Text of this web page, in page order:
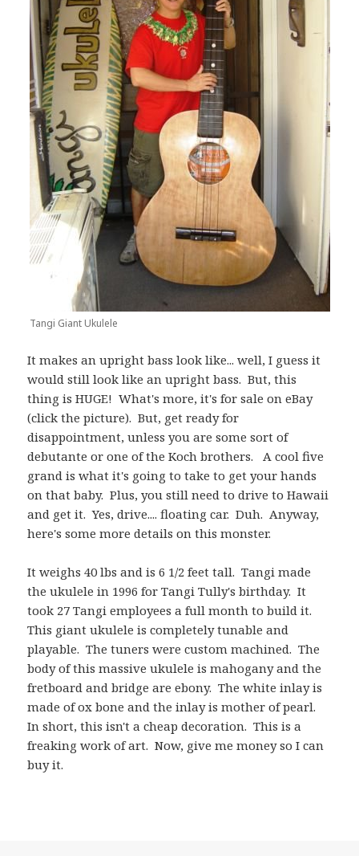
Tangi Giant Ukulele
It makes an upright bass look like... well, I guess it
would still look like an upright bass. But, this
thing is HUGE! What's more, it's for sale on eBay
(click the picture). But, get ready for
disappointment, unless you are some sort of
debutante or one of the Koch brothers. A cool five
grand is what it's going to take to get your hands
on that baby. Plus, you still need to drive to Hawaii
and get it. Yes, drive.... floating car. Duh. Anyway,
here's some more details on this monster.
It weighs 40 lbs and is 6 1/2 feet tall. Tangi made
the ukulele in 1996 for Tangi Tully's birthday. It
took 27 Tangi employees a full month to build it.
This giant ukulele is completely tunable and
playable. The tuners were custom machined. The
body of this massive ukulele is mahogany and the
fretboard and bridge are ebony. The white inlay is
made of ox bone and the inlay is mother of pearl.
In short, this isn't a cheap decoration. This is a
freaking work of art. Now, give me money so I can
buy it.